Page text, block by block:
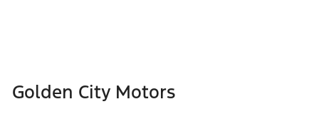
Golden City Motors